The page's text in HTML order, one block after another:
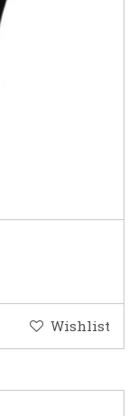
Wishlist